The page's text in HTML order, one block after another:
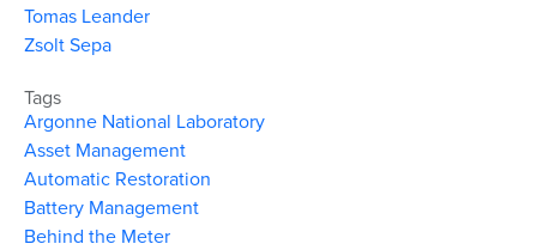
Tomas Leander
Zsolt Sepa
Tags
Argonne National Laboratory
Asset Management
Automatic Restoration
Battery Management
Behind the Meter